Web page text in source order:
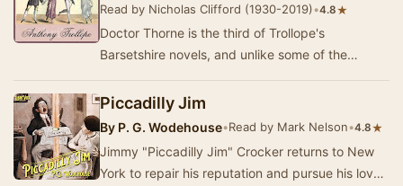
Read by Nicholas Clifford (1930-2019)•4.8★
Doctor Thorne is the third of Trollope's
Barsetshire novels, and unlike some of the
personali…
Piccadilly Jim
By P. G. Wodehouse•Read by Mark Nelson•4.8★
Jimmy "Piccadilly Jim" Crocker returns to New
York to repair his reputation and pursue his love-